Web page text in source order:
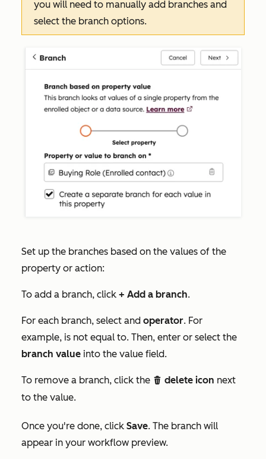
you will need to manually add branches and
select the branch options.
Set up the branches based on the values of the
property or action:
To add a branch, click + Add a branch.
For each branch, select and operator. For
example, is not equal to. Then, enter or select the
branch value into the value field.
To remove a branch, click the delete delete icon next
to the value.
Once you're done, click Save. The branch will
appear in your workflow preview.